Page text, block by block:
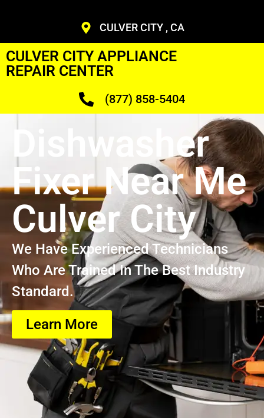
CULVER CITY , CA
CULVER CITY APPLIANCE
REPAIR CENTER
(877) 858-5404
Dishwasher
Fixer Near Me
Culver City
We Have Experienced Technicians
Who Are Trained In The Best Industry
Standard.
Learn More